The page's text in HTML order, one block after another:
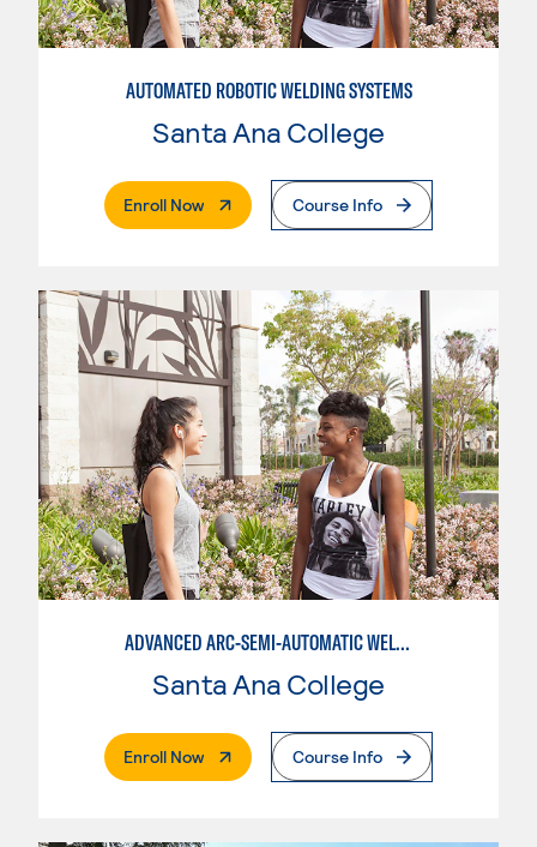
AUTOMATED ROBOTIC WELDING SYSTEMS
Santa Ana College
Enroll Now. External PageCourse Info
ADVANCED ARC-SEMI-AUTOMATIC WELDING
Santa Ana College
Enroll Now. External PageCourse Info